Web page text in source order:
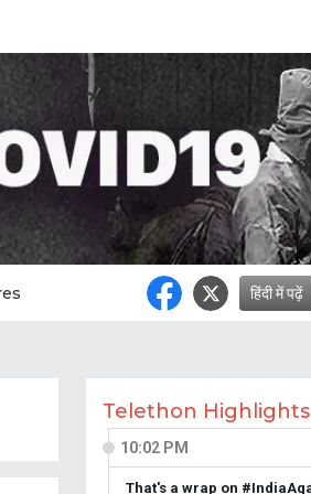
हिंदी में पढ़ें
Telethon Highlights